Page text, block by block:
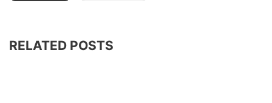
RELATED POSTS